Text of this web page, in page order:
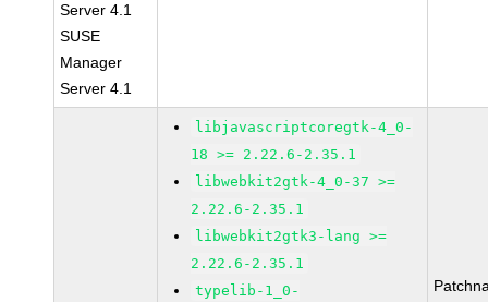
Server 4.1
SUSE
Manager
Server 4.1
libjavascriptcoregtk-4_0-
18 >= 2.22.6-2.35.1
libwebkit2gtk-4_0-37 >=
2.22.6-2.35.1
libwebkit2gtk3-lang >=
2.22.6-2.35.1
typelib-1_0-